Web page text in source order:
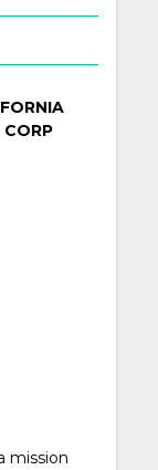
CORP
mission